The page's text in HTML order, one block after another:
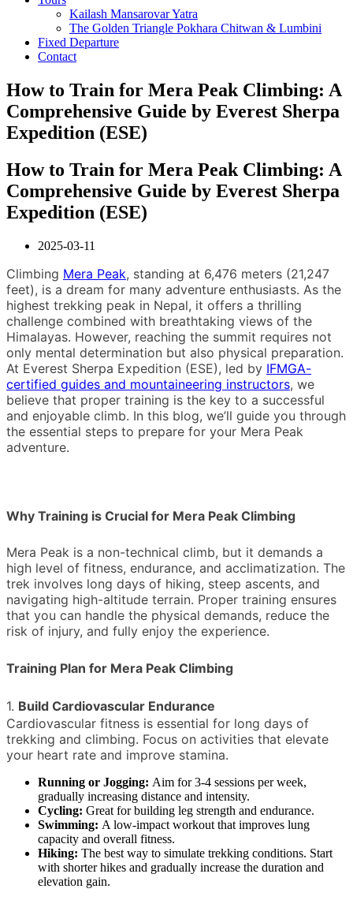
Kailash Mansarovar Yatra
The Golden Triangle Pokhara Chitwan & Lumbini
Fixed Departure
Contact
How to Train for Mera Peak Climbing: A
Comprehensive Guide by Everest Sherpa
Expedition (ESE)
How to Train for Mera Peak Climbing: A
Comprehensive Guide by Everest Sherpa
Expedition (ESE)
2025-03-11
Climbing Mera Peak, standing at 6,476 meters (21,247
feet), is a dream for many adventure enthusiasts. As the
highest trekking peak in Nepal, it offers a thrilling
challenge combined with breathtaking views of the
Himalayas. However, reaching the summit requires not
only mental determination but also physical preparation.
At Everest Sherpa Expedition (ESE), led by IFMGA-
certified guides and mountaineering instructors, we
believe that proper training is the key to a successful
and enjoyable climb. In this blog, we’ll guide you through
the essential steps to prepare for your Mera Peak
adventure.
Why Training is Crucial for Mera Peak Climbing
Mera Peak is a non-technical climb, but it demands a
high level of fitness, endurance, and acclimatization. The
trek involves long days of hiking, steep ascents, and
navigating high-altitude terrain. Proper training ensures
that you can handle the physical demands, reduce the
risk of injury, and fully enjoy the experience.
Training Plan for Mera Peak Climbing
1. Build Cardiovascular Endurance
Cardiovascular fitness is essential for long days of
trekking and climbing. Focus on activities that elevate
your heart rate and improve stamina.
Running or Jogging: Aim for 3-4 sessions per week,
gradually increasing distance and intensity.
Cycling: Great for building leg strength and endurance.
Swimming: A low-impact workout that improves lung
capacity and overall fitness.
Hiking: The best way to simulate trekking conditions. Start
with shorter hikes and gradually increase the duration and
elevation gain.